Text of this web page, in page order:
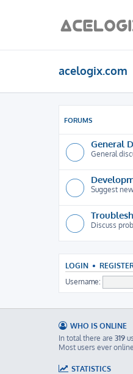
acelogix.com
FORUMS
General
General
Suggest
Discuss
LOGIN •
Username:
WHO IS ONLINE
In total there are 319
Most users ever
STATISTICS